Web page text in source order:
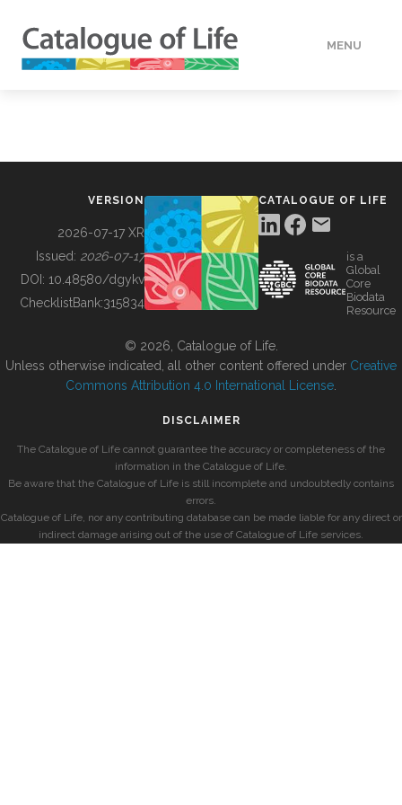
MENU
BUILDING COL
VERSION
2026-07-17 XR
Issued: 2026-07-17
DOI: 10.48580/dgykv
ChecklistBank:315834
CATALOGUE OF LIFE
is a
Global
Core
Biodata
Resource
© 2026, Catalogue of Life.
Unless otherwise indicated, all other content offered under Creative
Commons Attribution 4.0 International License
DISCLAIMER
The Catalogue of Life cannot guarantee the accuracy or completeness of the
information in the Catalogue of Life.
Be aware that the Catalogue of Life is still incomplete and undoubtedly contains
errors.
Catalogue of Life, nor any contributing database can be made liable for any direct or
indirect damage arising out of the use of Catalogue of Life services.